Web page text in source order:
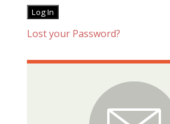
Lost your Password?